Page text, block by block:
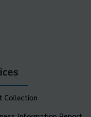
Collection